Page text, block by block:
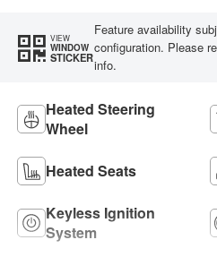
VIEW
WINDOW
STICKER
Feature availability
configuration. Please
info.
Heated Steering
Wheel
Heated Seats
Keyless Ignition
System